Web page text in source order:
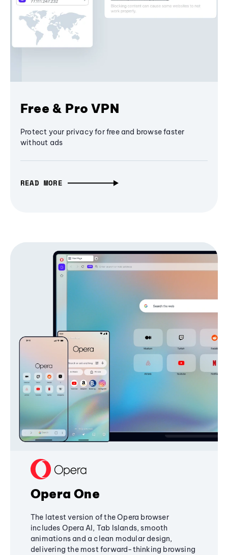
Free & Pro VPN
Protect your privacy for free and browse faster
without ads
READ MORE
Opera One
The latest version of the Opera browser
includes Opera AI, Tab Islands, smooth
animations and a clean modular design,
delivering the most forward-thinking browsing